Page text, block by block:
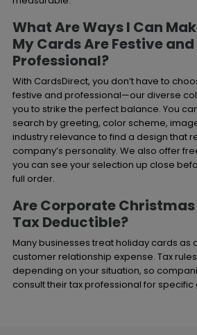
What Are Ways I Can
My Cards Are Festive and
Professional?
With CardsDirect, you don’t have to
festive and professional—our diverse
you to strike the perfect balance. You
search by greeting, color scheme,
industry relevance to find a design that
company’s personality. We also offer
you can see your selection up close
full order.
Are Corporate
Tax Deductible?
Many businesses treat holiday cards as
customer relationship expense. Tax
depending on your situation, so
consult their tax professional for specific